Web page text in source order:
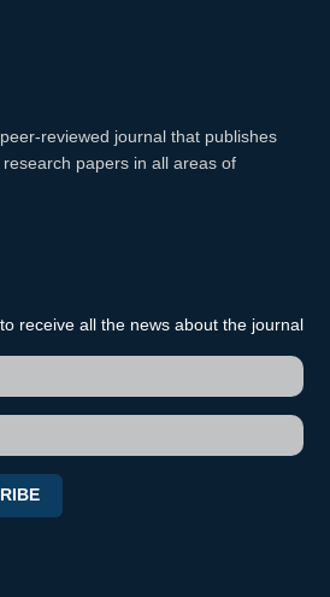
reviewed journal that publishes
papers in all areas of
receive all the news about the journal